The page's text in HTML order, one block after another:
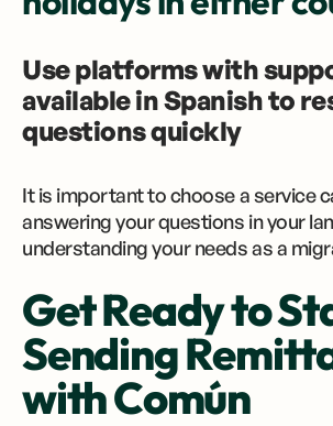
Use platforms with
available in Spanish to
questions quickly
It is important to choose a service
answering your questions in your
understanding your needs as a
Get Ready to
Sending
with Común